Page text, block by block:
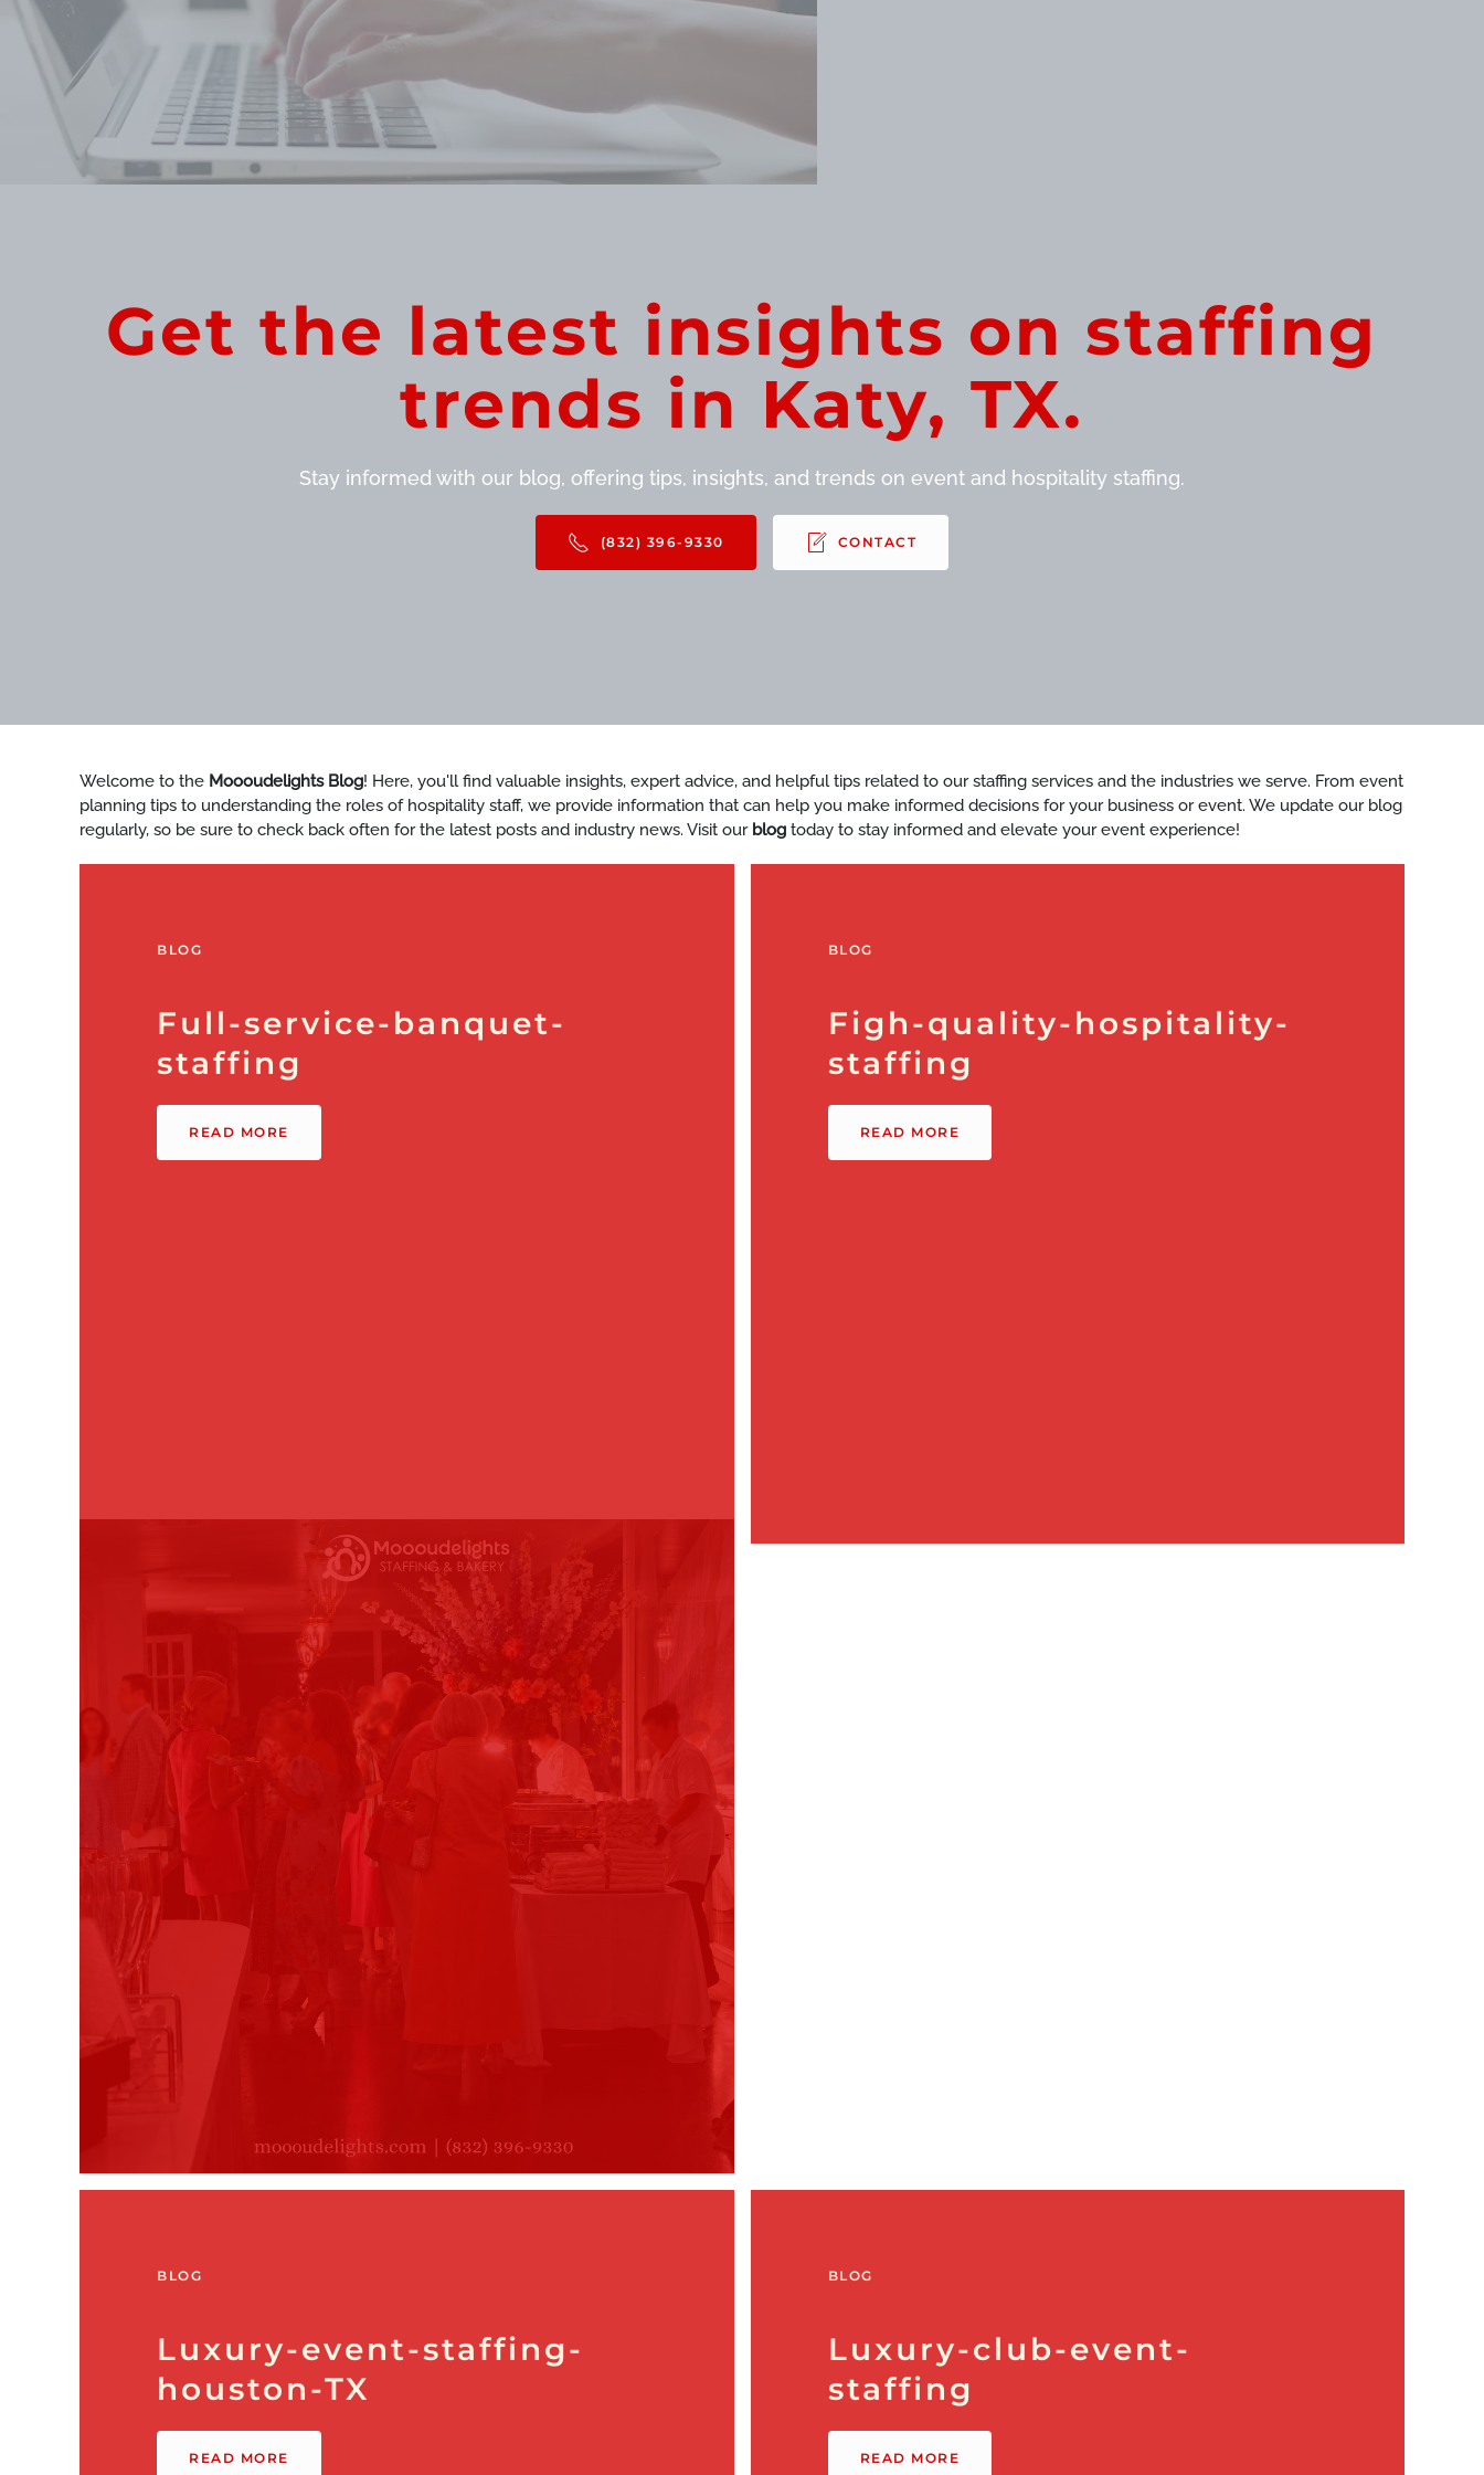
Get the latest insights on staffing
trends in Katy, TX.
Stay informed with our blog, offering tips, insights, and trends on event and hospitality staffing.
(832) 396-9330 CONTACT
Welcome to the Moooudelights Blog! Here, you'll find valuable insights, expert advice, and helpful tips related to our staffing services and the industries we serve. From event
planning tips to understanding the roles of hospitality staff, we provide information that can help you make informed decisions for your business or event. We update our blog
regularly, so be sure to check back often for the latest posts and industry news. Visit our blog today to stay informed and elevate your event experience!
BLOG
Full-service-banquet-
staffing
READ MORE
BLOG
Figh-quality-hospitality-
staffing
READ MORE
BLOG
Luxury-event-staffing-
houston-TX
READ MORE
BLOG
Luxury-club-event-
staffing
READ MORE